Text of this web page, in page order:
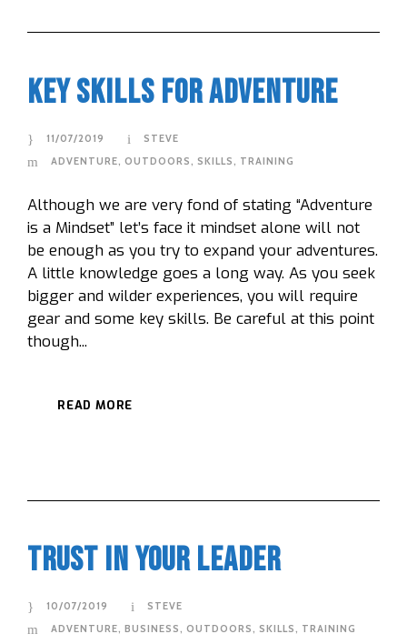
Key Skills For Adventure
11/07/2019
STEVE
ADVENTURE OUTDOORS SKILLS TRAINING
Although we are very fond of stating “Adventure
is a Mindset” let’s face it mindset alone will not
be enough as you try to expand your adventures.
A little knowledge goes a long way. As you seek
bigger and wilder experiences, you will require
gear and some key skills. Be careful at this point
though...
READ MORE
Trust In Your Leader
10/07/2019
STEVE
ADVENTURE, BUSINESS, OUTDOORS, SKILLS, TRAINING